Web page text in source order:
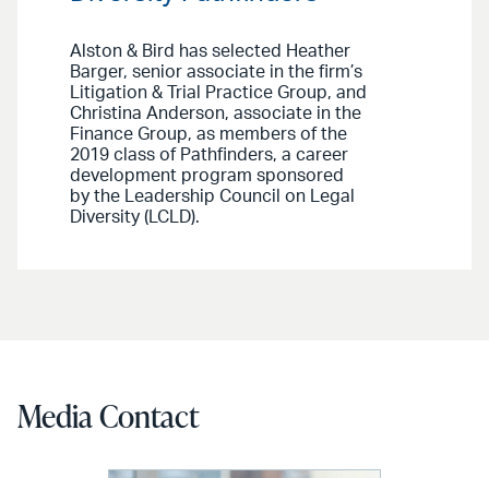
Alston & Bird has selected Heather
Barger, senior associate in the firm’s
Litigation & Trial Practice Group, and
Christina Anderson, associate in the
Finance Group, as members of the
2019 class of Pathfinders, a career
development program sponsored
by the Leadership Council on Legal
Diversity (LCLD).
Media Contact